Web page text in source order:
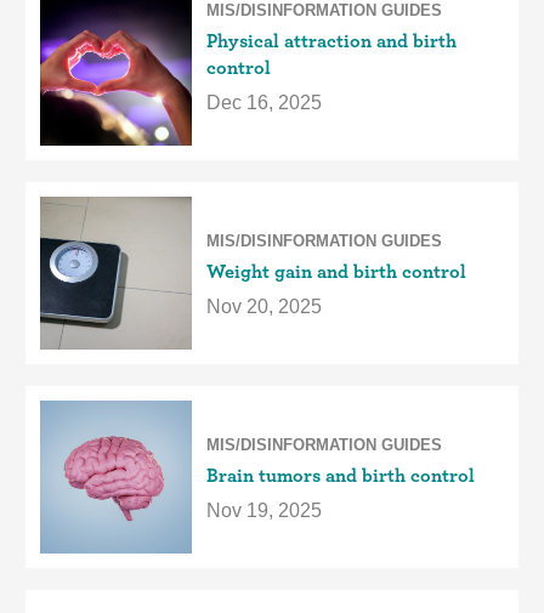
MIS/DISINFORMATION GUIDES
Physical attraction and birth
control
Dec 16, 2025
MIS/DISINFORMATION GUIDES
Weight gain and birth control
Nov 20, 2025
MIS/DISINFORMATION GUIDES
Brain tumors and birth control
Nov 19, 2025